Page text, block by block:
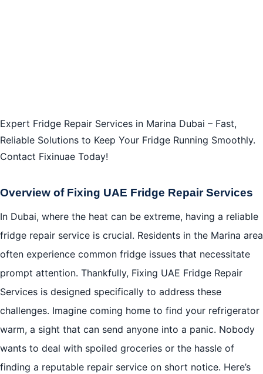
Expert Fridge Repair Services in Marina Dubai – Fast,
Reliable Solutions to Keep Your Fridge Running Smoothly.
Contact Fixinuae Today!
Overview of Fixing UAE Fridge Repair Services
In Dubai, where the heat can be extreme, having a reliable
fridge repair service is crucial. Residents in the Marina area
often experience common fridge issues that necessitate
prompt attention. Thankfully, Fixing UAE Fridge Repair
Services is designed specifically to address these
challenges. Imagine coming home to find your refrigerator
warm, a sight that can send anyone into a panic. Nobody
wants to deal with spoiled groceries or the hassle of
finding a reputable repair service on short notice. Here’s